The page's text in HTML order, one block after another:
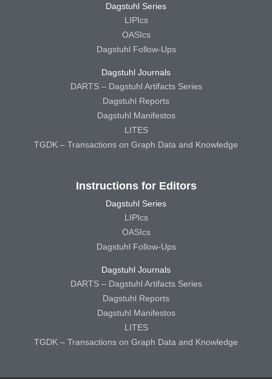
Dagstuhl Series
LIPIcs
OASIcs
Dagstuhl Follow-Ups
Dagstuhl Journals
DARTS – Dagstuhl Artifacts Series
Dagstuhl Reports
Dagstuhl Manifestos
LITES
TGDK – Transactions on Graph Data and Knowledge
Instructions for Editors
Dagstuhl Series
LIPIcs
OASIcs
Dagstuhl Follow-Ups
Dagstuhl Journals
DARTS – Dagstuhl Artifacts Series
Dagstuhl Reports
Dagstuhl Manifestos
LITES
TGDK – Transactions on Graph Data and Knowledge